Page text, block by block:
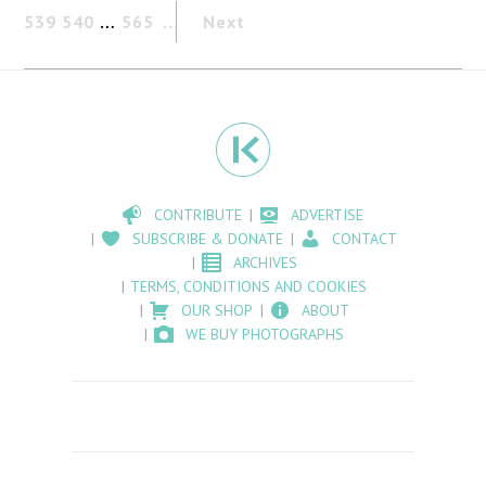
539 540 … 565 Next
CONTRIBUTE
ADVERTISE
SUBSCRIBE & DONATE
CONTACT
ARCHIVES
TERMS, CONDITIONS AND COOKIES
OUR SHOP
ABOUT
WE BUY PHOTOGRAPHS